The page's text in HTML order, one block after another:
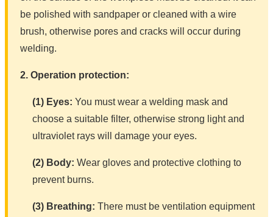
be polished with sandpaper or cleaned with a wire
brush, otherwise pores and cracks will occur during
welding.
2. Operation protection:
(1) Eyes: You must wear a welding mask and
choose a suitable filter, otherwise strong light and
ultraviolet rays will damage your eyes.
(2) Body: Wear gloves and protective clothing to
prevent burns.
(3) Breathing: There must be ventilation equipment